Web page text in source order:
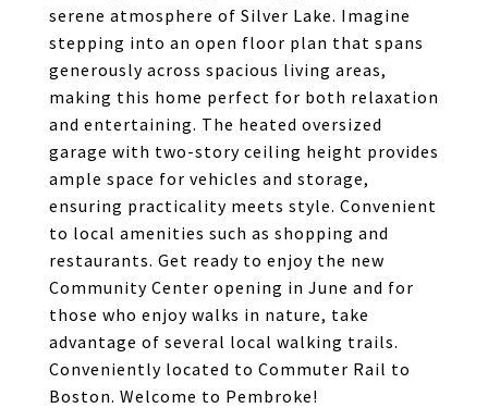
serene atmosphere of Silver Lake. Imagine
stepping into an open floor plan that spans
generously across spacious living areas,
making this home perfect for both relaxation
and entertaining. The heated oversized
garage with two-story ceiling height provides
ample space for vehicles and storage,
ensuring practicality meets style. Convenient
to local amenities such as shopping and
restaurants. Get ready to enjoy the new
Community Center opening in June and for
those who enjoy walks in nature, take
advantage of several local walking trails.
Conveniently located to Commuter Rail to
Boston. Welcome to Pembroke!